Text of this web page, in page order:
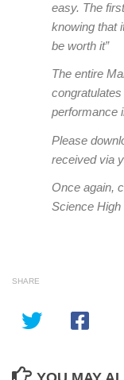
easy. The
knowing that
be worth it”
The entire
performance
Please
received via
Once again,
Science High
SHARE